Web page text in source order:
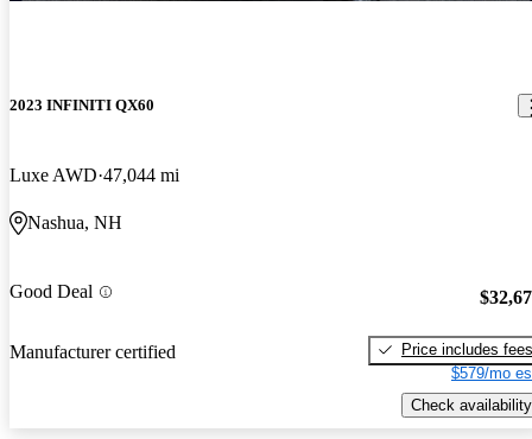
2023 INFINITI QX60
Luxe AWD 47,044 mi
Nashua, NH
Good Deal
Manufacturer certified
Price includes fees
$579/mo
Check availability